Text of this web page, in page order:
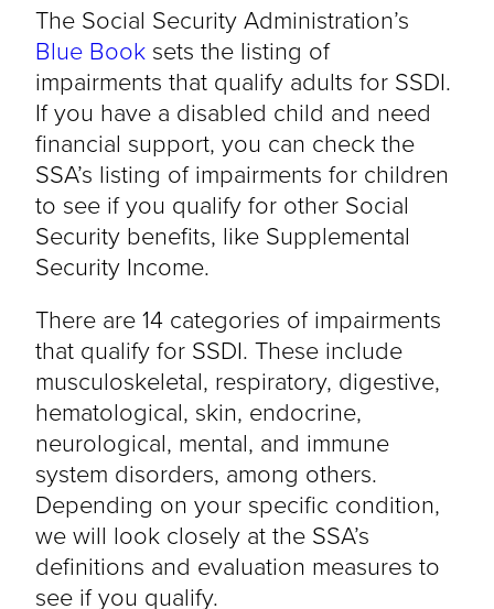
The Social Security Administration’s
Blue Book sets the listing of
impairments that qualify adults for SSDI.
If you have a disabled child and need
financial support, you can check the
SSA’s listing of impairments for children
to see if you qualify for other Social
Security benefits, like Supplemental
Security Income.
There are 14 categories of impairments
that qualify for SSDI. These include
musculoskeletal, respiratory, digestive,
hematological, skin, endocrine,
neurological, mental, and immune
system disorders, among others.
Depending on your specific condition,
we will look closely at the SSA’s
definitions and evaluation measures to
see if you qualify.